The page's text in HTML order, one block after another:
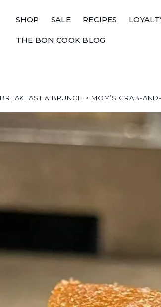
SHOP SALE RECIPES
THE BON COOK BLOG
BREAKFAST & BRUNCH > MOM’S GRAB-